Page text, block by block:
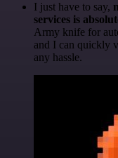
I just have to say,
services is
Army knife for
and I can quickly
any hassle.